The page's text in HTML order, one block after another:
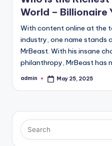
World – Billionaire
With content online at the
industry, one name stands
MrBeast. With his insane
philanthropy, MrBeast has
Posted
admin May 25, 2025